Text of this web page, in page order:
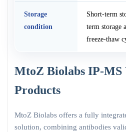
Storage
condition
Short-term
term storage
freeze-thaw
MtoZ Biolabs IP-
Products
MtoZ Biolabs offers a fully
solution, combining antibodies